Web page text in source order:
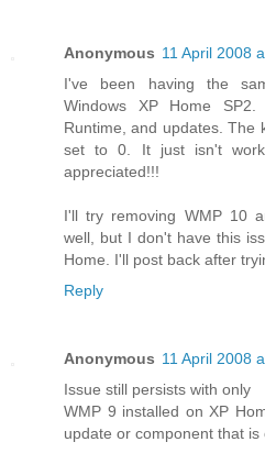
Anonymous 11 April 2008
I've been having the
Windows XP Home SP2.
Runtime, and updates. The
set to 0. It just isn't
appreciated!!!
I'll try removing WMP 10
well, but I don't have this
Home. I'll post back after
Reply
Anonymous 11 April 2008
Issue still persists with only
WMP 9 installed on XP
update or component that is